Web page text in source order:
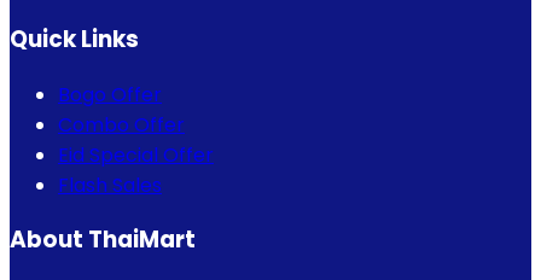
Quick Links
Bogo Offer
Combo Offer
Eid Special Offer
Flash Sales
About ThaiMart